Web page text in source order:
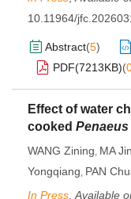
10.11964/
Abstract(5)
PDF(7213KB)(
Effect of water
cooked
WANG Zining, MA
Yongqiang, PAN
In Press Available